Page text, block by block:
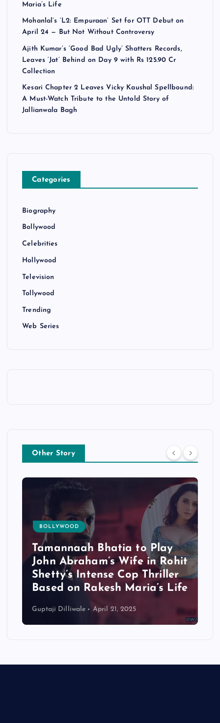
Maria’s Life
Mohanlal’s ‘L2: Empuraan’ Set for OTT Debut on
April 24 — But Not Without Controversy
Ajith Kumar’s ‘Good Bad Ugly’ Shatters Records,
Leaves ‘Jat’ Behind on Day 9 with Rs 125.90 Cr
Collection
Kesari Chapter 2 Leaves Vicky Kaushal Spellbound:
A Must-Watch Tribute to the Untold Story of
Jallianwala Bagh
Categories
Biography
Bollywood
Celebrities
Hollywood
Television
Tollywood
Trending
Web Series
Other Story
BOLLYWOOD
Tamannaah Bhatia to Play
John Abraham’s Wife in Rohit
Shetty’s Intense Cop Thriller
Based on Rakesh Maria’s Life
Guptaji Dilliwale April 21, 2025